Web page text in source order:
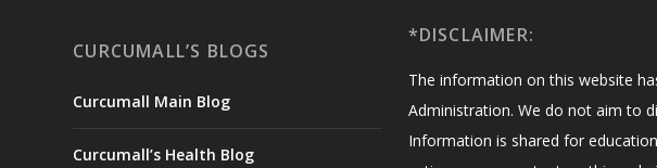
CURCUMALL’S BLOGS
Curcumall Main Blog
Curcumall’s Health Blog
*DISCLAIMER:
The information on this website
Administration. We do not aim to
Information is shared for